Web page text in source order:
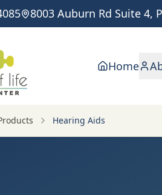
8003 Auburn Rd Suite 4,
Home
Hearing Aids